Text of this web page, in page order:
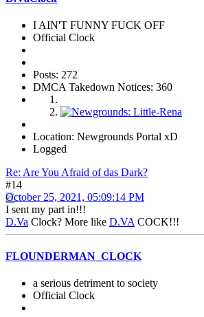
I AIN'T FUNNY FUCK OFF
Official Clock
Posts: 272
DMCA Takedown Notices: 360
Location: Newgrounds Portal xD
Logged
Re: Are You Afraid of das Dark?
#14
October 25, 2021, 05:09:14 PM
I sent my part in!!!
D.Va Clock? More like D.VACOCK!!!
FLOUNDERMAN_CLOCK
a serious detriment to society
Official Clock